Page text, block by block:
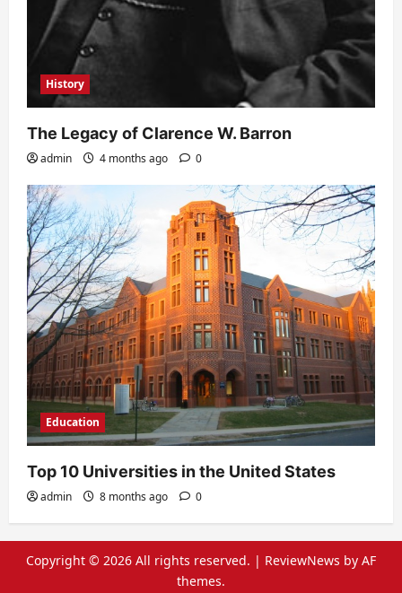
History
The Legacy of Clarence W. Barron
admin 4 months ago 0
Education
Top 10 Universities in the United States
admin 8 months ago 0
Copyright © 2026 All rights reserved. | ReviewNews by AF
themes.